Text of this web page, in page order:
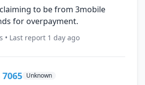
to be from 3mobile
for overpayment.
• Last report 1 day ago
7065 Unknown